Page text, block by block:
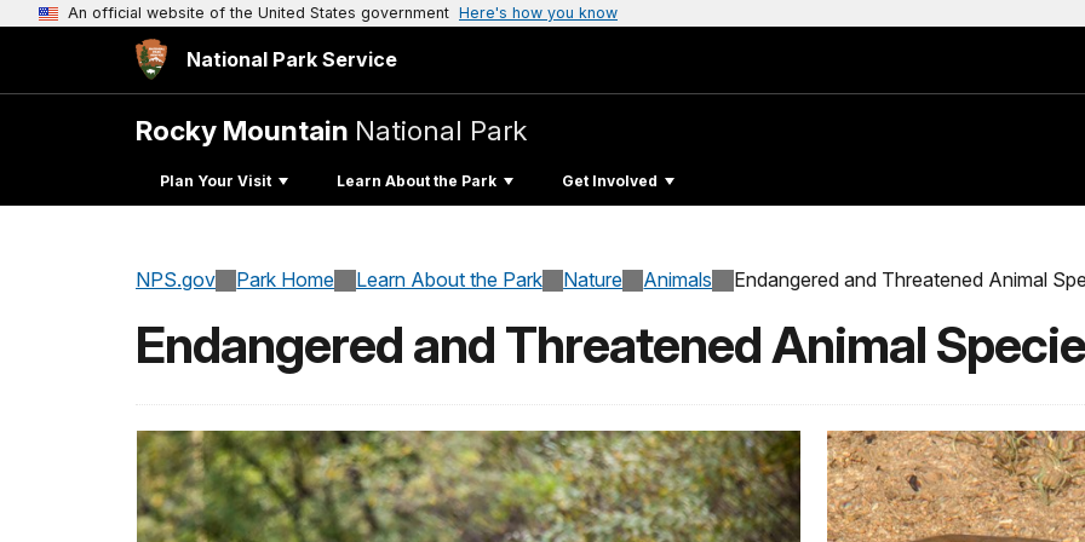
An official website of the United States government Here's how you know
National Park Service
Rocky Mountain National Park
Plan Your Visit Learn About the Park Get Involved
NPS.gov Park Home Learn About the Park Nature Animals Endangered and Threatened Animal
Endangered and Threatened Animal